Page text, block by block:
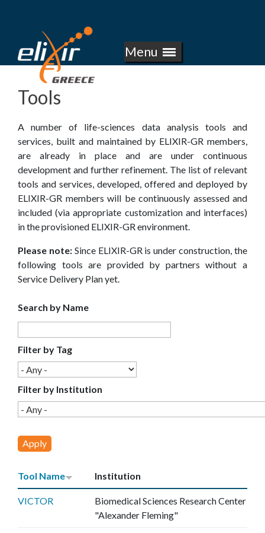
to
main
content
I
X
R
-
G
R
E
E
C
E
Menu
Tools
A number of life­-sciences data analysis tools and
services, built and maintained by ELIXIR­-GR members,
are already in place and are under continuous
development and further refinement. The list of relevant
tools and services, developed, offered and deployed by
ELIXIR-­GR members will be continuously assessed and
included (via appropriate customization and interfaces)
in the provisioned ELIXIR­-GR environment.
Please note:Since ELIXIR-GR is under construction, the
following tools are provided by partners without a
Service Delivery Plan yet.
Search by Name
Filter by Tag
Filter by Institution
Tool Name Institution
VICTOR
Biomedical Sciences Research Center
"Alexander Fleming"